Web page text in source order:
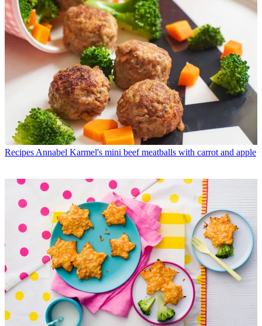
Recipes Annabel Karmel's mini beef meatballs with carrot and apple